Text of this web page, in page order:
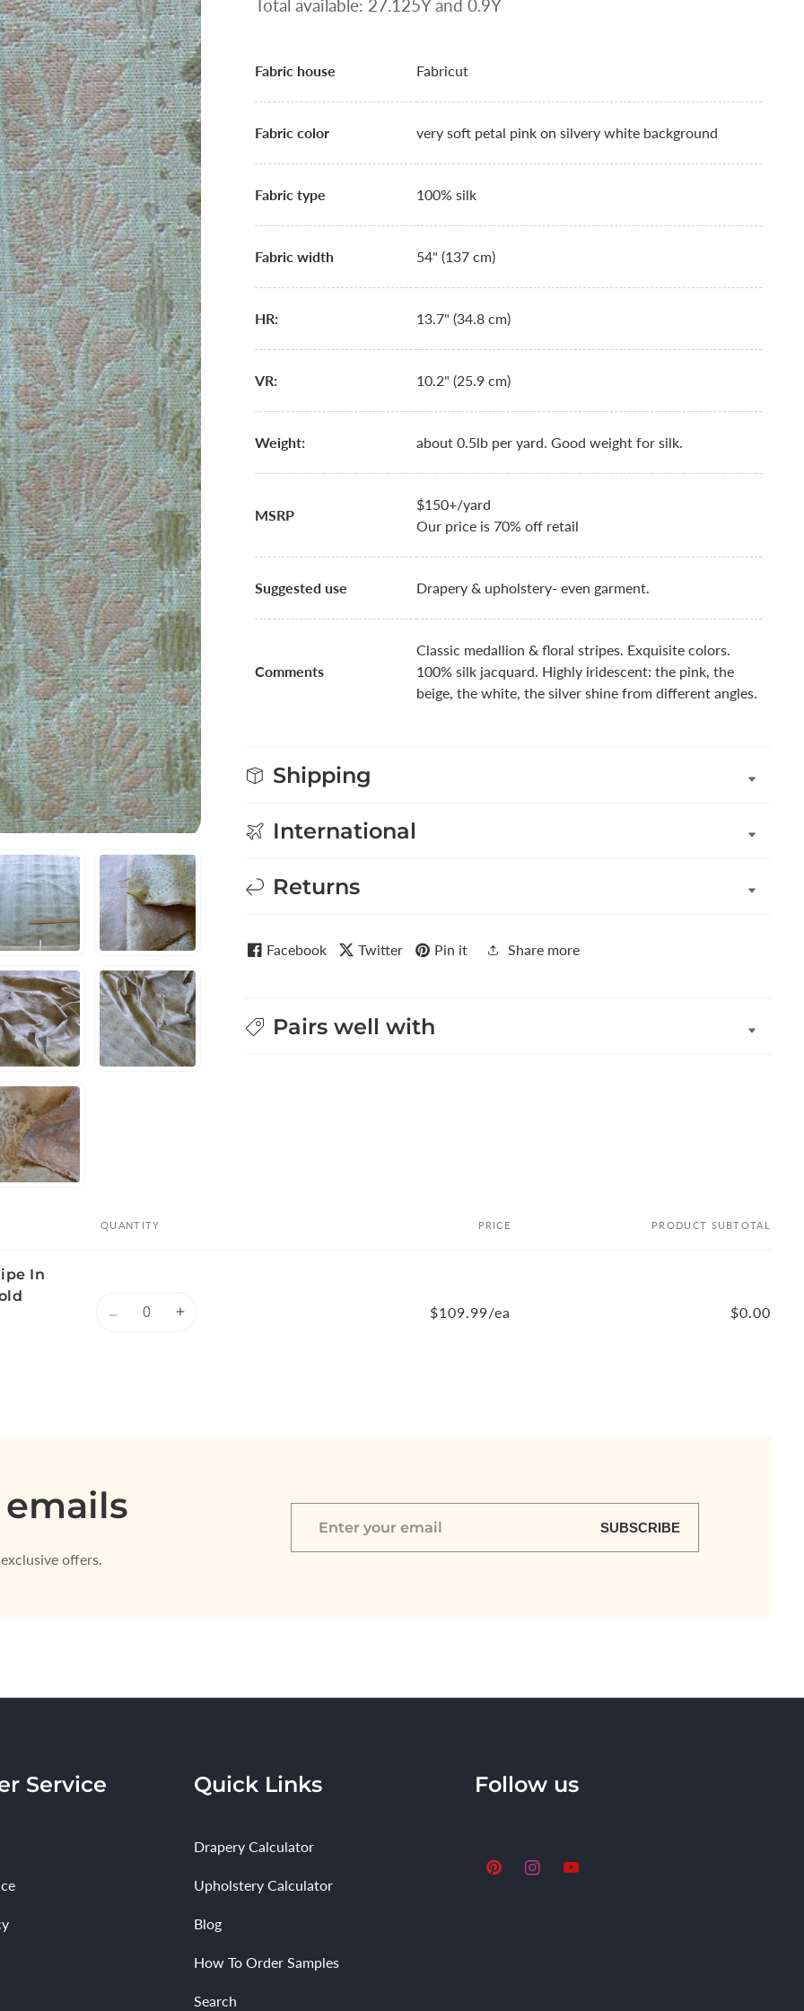
Total available: 27.125Y and 0.9Y
Fabric house Fabricut
Fabric color very soft petal pink on silvery white background
Fabric type 100% silk
Fabric width 54" (137 cm)
HR: 13.7" (34.8 cm)
VR: 10.2" (25.9 cm)
Weight: about 0.5lb per yard. Good weight for silk.
MSRP
$150+/yard
Our price is 70% off retail
Suggested use Drapery & upholstery- even garment.
Comments
Classic medallion & floral stripes. Exquisite colors.
100% silk jacquard. Highly iridescent: the pink, the
beige, the white, the silver shine from different angles.
Shipping
International
Returns
Facebook Twitter Pin it Share more
Pairs well with
QUANTITY PRICE PRODUCT SUBTOTAL
In
Decrease
$109.99/ea $0.00
offers.
Enter
SUBSCRIBE
Service Quick Links
Drapery Calculator
Upholstery Calculator
Blog
How To Order Samples
Search
Follow us
PinterestInstagramYouTube